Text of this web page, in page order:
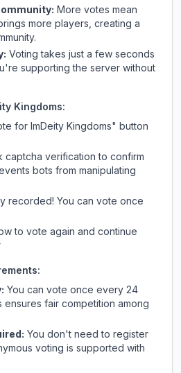
More votes mean
more players, creating a
Voting takes just a few seconds
supporting the server without
Kingdoms:
for ImDeity Kingdoms" button
captcha verification to confirm
bots from manipulating
recorded! You can vote once
to vote again and continue
You can vote once every 24
ensures fair competition among
You don't need to register
voting is supported with